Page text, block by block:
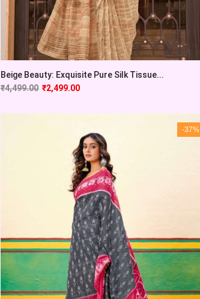
Beige Beauty: Exquisite Pure Silk Tissue...
₹4,499.00 ₹2,499.00
-37%